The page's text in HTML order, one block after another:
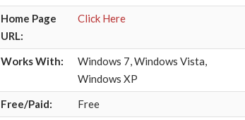
Home Page
URL:
Click Here
Works With:
Windows 7, Windows Vista,
Windows XP
Free/Paid:
Free